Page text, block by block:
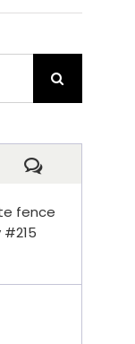
Comments
fence